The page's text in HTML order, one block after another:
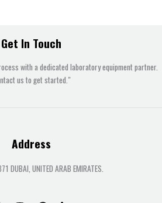
Get In Touch
with a dedicated laboratory equipment partner.
us to get started."
Address
DUBAI, UNITED ARAB EMIRATES.